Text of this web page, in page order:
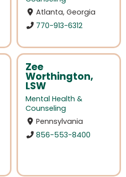
Atlanta, Georgia
770-913-6312
Zee
Worthington,
LSW
Mental Health &
Counseling
Pennsylvania
856-553-8400